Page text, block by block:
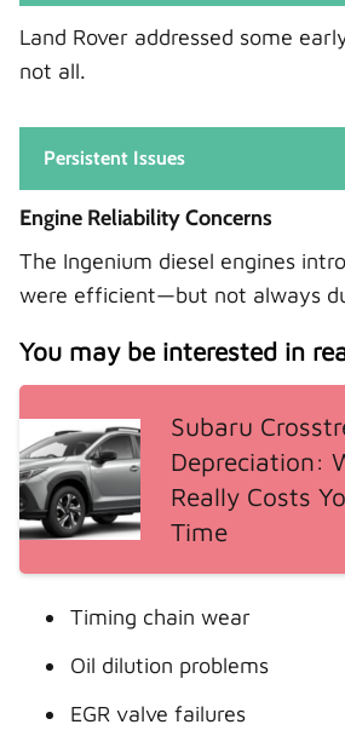
Land Rover addressed some
not all.
Persistent Issues
Engine Reliability Concerns
The Ingenium diesel engines
were efficient—but not always
You may be interested in
Subaru
Depreciation:
Really Costs
Time
Timing chain wear
Oil dilution problems
EGR valve failures